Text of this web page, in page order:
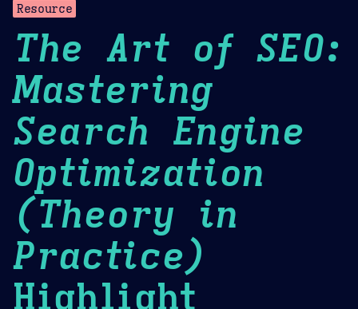
Resource
The Art of SEO:
Mastering
Search Engine
Optimization
(Theory in
Practice)
Highlight